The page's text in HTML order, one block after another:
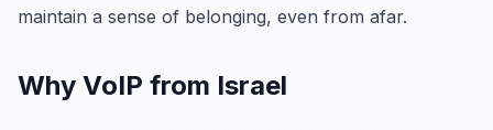
maintain a sense of belonging, even from afar.
Why VoIP from Israel